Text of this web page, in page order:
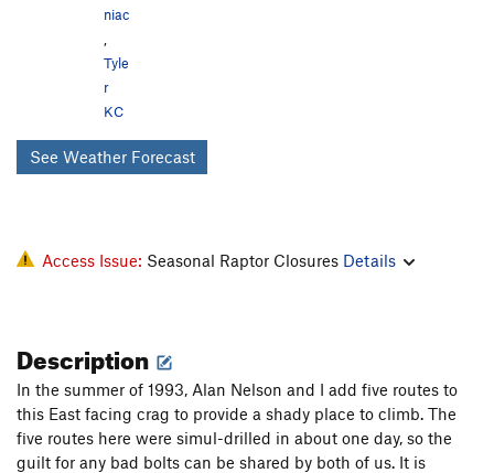
niac
Tyle
r
KC
See Weather Forecast
Access Issue: Seasonal Raptor Closures Details
Description
In the summer of 1993, Alan Nelson and I add five routes to
this East facing crag to provide a shady place to climb. The
five routes here were simul-drilled in about one day, so the
guilt for any bad bolts can be shared by both of us. It is